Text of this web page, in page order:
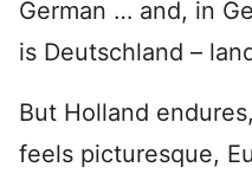
German … and, in
is Deutschland –
But Holland
feels picturesque,